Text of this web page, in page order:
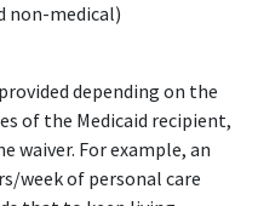
non-medical)
depending on the
of the Medicaid recipient,
waiver. For example, an
week of personal care